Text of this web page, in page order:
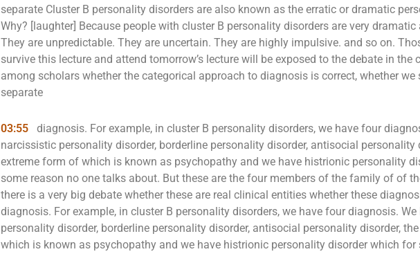
separate Cluster B personality disorders are also known as the erratic or dramatic
Why? [laughter] Because people with cluster B personality disorders are very dramatic
They are unpredictable. They are uncertain. They are highly impulsive. and so on.
survive this lecture and attend tomorrow’s lecture will be exposed to the debate in the
among scholars whether the categorical approach to diagnosis is correct, whether we
separate
03:55
diagnosis. For example, in cluster B personality disorders, we have four
narcissistic personality disorder, borderline personality disorder, antisocial personality
extreme form of which is known as psychopathy and we have histrionic personality
some reason no one talks about. But these are the four members of the family of of
there is a very big debate whether these are real clinical entities whether these
diagnosis. For example, in cluster B personality disorders, we have four diagnosis.
personality disorder, borderline personality disorder, antisocial personality disorder,
which is known as psychopathy and we have histrionic personality disorder which for